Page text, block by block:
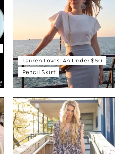
Lauren Loves: An Under $50
Pencil Skirt